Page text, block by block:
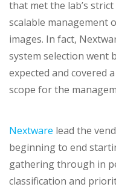
that met the lab’s
scalable management
images. In fact,
system selection went
expected and covered
scope for the
Nextware lead the
beginning to end
gathering through in
classification and